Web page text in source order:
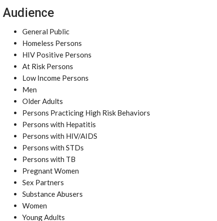
Audience
General Public
Homeless Persons
HIV Positive Persons
At Risk Persons
Low Income Persons
Men
Older Adults
Persons Practicing High Risk Behaviors
Persons with Hepatitis
Persons with HIV/AIDS
Persons with STDs
Persons with TB
Pregnant Women
Sex Partners
Substance Abusers
Women
Young Adults